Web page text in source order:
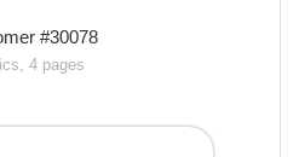
#30078
4 pages